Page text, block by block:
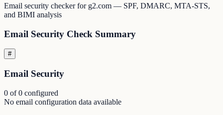
Email security checker for g2.com — SPF, DMARC, MTA-STS,
and BIMI analysis
Email Security Check Summary
#
Email Security
0 of 0 configured
No email configuration data available